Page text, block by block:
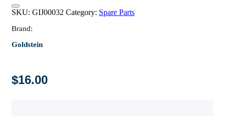
SKU: GIJ00032 Category: Spare Parts
Brand:
Goldstein
$16.00